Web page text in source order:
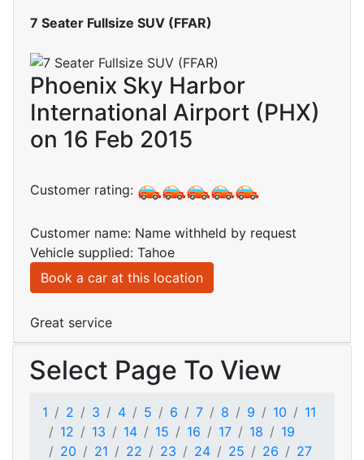
7 Seater Fullsize SUV (FFAR)
Phoenix Sky Harbor
International Airport (PHX)
on 16 Feb 2015
Customer rating:
Customer name: Name withheld by request
Vehicle supplied: Tahoe
Book a car at this location
Great service
Select Page To View
1 2 3 4 5 6 7 8 9 10
11
12
13 14 15 16 17 18
19
20
21 22 23 24 25 26
27